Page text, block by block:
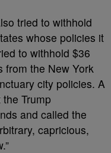
tried to withhold
whose policies it
to withhold $36
from the New York
city policies. A
the Trump
and called the
capricious,